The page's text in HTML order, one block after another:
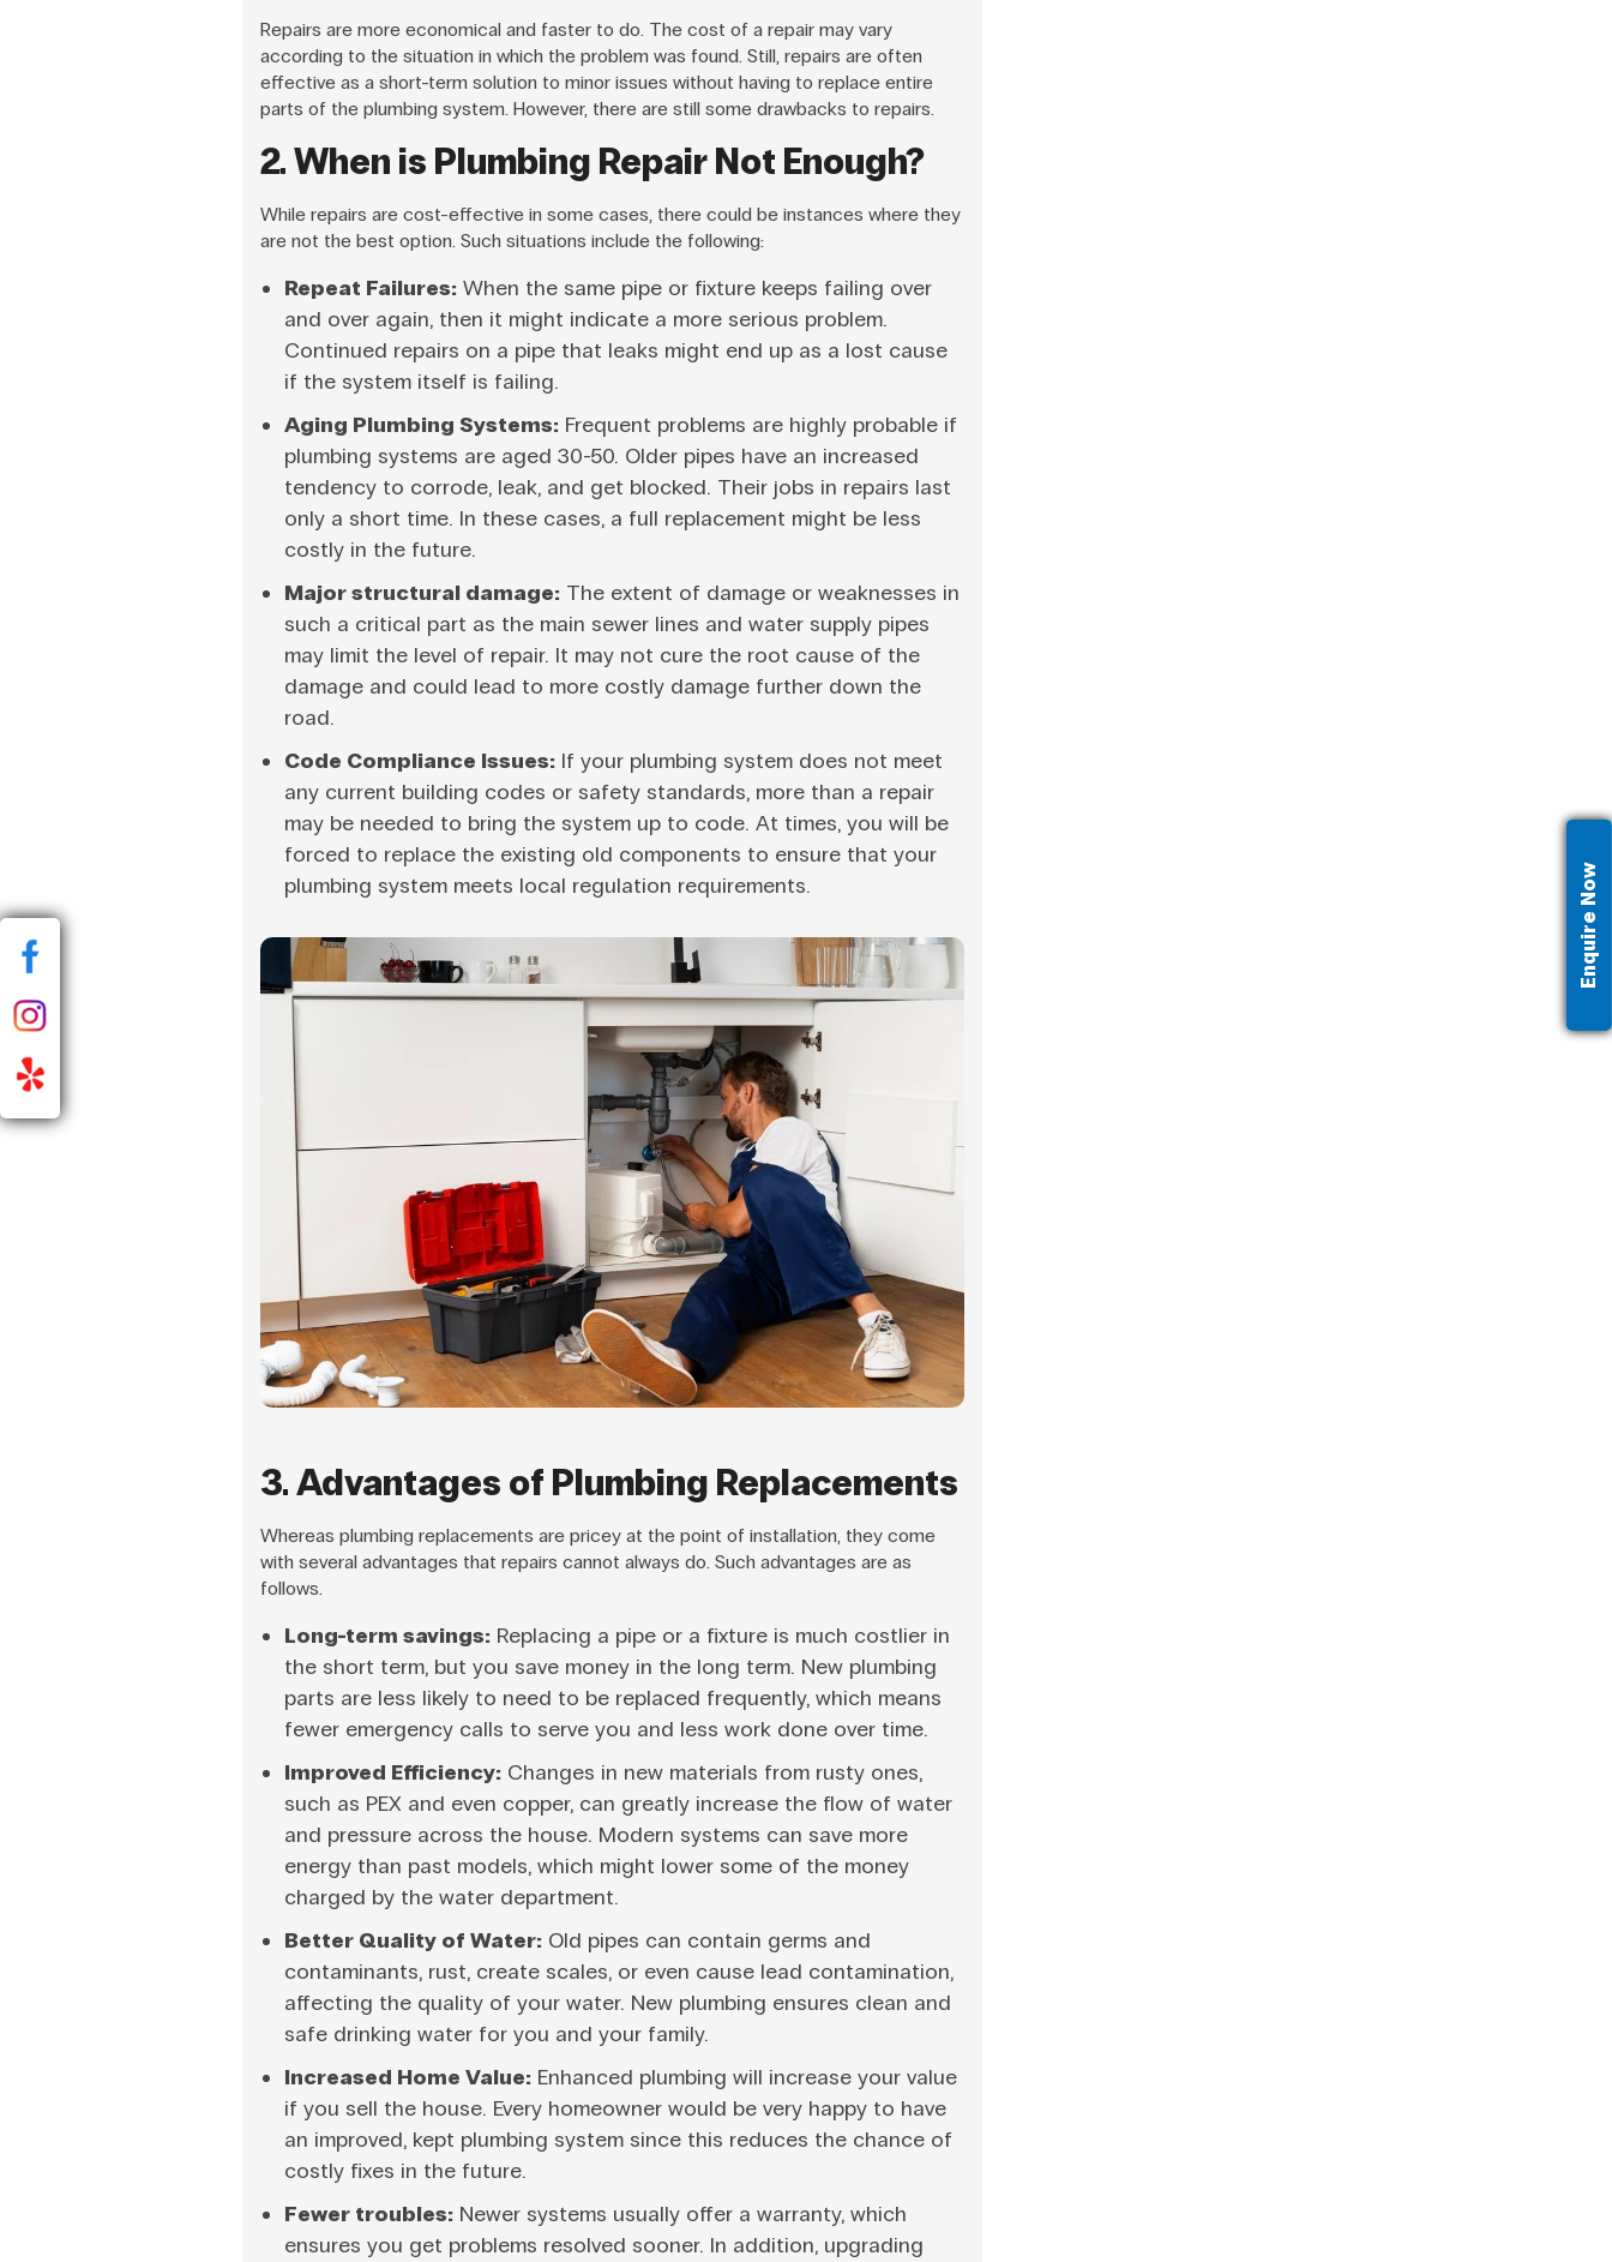
Enquire Now
Repairs are more economical and faster to do. The cost of a repair may vary
according to the situation in which the problem was found. Still, repairs are often
effective as a short-term solution to minor issues without having to replace entire
parts of the plumbing system. However, there are still some drawbacks to repairs.
2. When is Plumbing Repair Not Enough?
While repairs are cost-effective in some cases, there could be instances where they
are not the best option. Such situations include the following:
Repeat Failures: When the same pipe or fixture keeps failing over
and over again, then it might indicate a more serious problem.
Continued repairs on a pipe that leaks might end up as a lost cause
if the system itself is failing.
Aging Plumbing Systems: Frequent problems are highly probable if
plumbing systems are aged 30-50. Older pipes have an increased
tendency to corrode, leak, and get blocked. Their jobs in repairs last
only a short time. In these cases, a full replacement might be less
costly in the future.
Major structural damage: The extent of damage or weaknesses in
such a critical part as the main sewer lines and water supply pipes
may limit the level of repair. It may not cure the root cause of the
damage and could lead to more costly damage further down the
road.
Code Compliance Issues: If your plumbing system does not meet
any current building codes or safety standards, more than a repair
may be needed to bring the system up to code. At times, you will be
forced to replace the existing old components to ensure that your
plumbing system meets local regulation requirements.
3. Advantages of Plumbing Replacements
Whereas plumbing replacements are pricey at the point of installation, they come
with several advantages that repairs cannot always do. Such advantages are as
follows.
Long-term savings: Replacing a pipe or a fixture is much costlier in
the short term, but you save money in the long term. New plumbing
parts are less likely to need to be replaced frequently, which means
fewer emergency calls to serve you and less work done over time.
Improved Efficiency: Changes in new materials from rusty ones,
such as PEX and even copper, can greatly increase the flow of water
and pressure across the house. Modern systems can save more
energy than past models, which might lower some of the money
charged by the water department.
Better Quality of Water: Old pipes can contain germs and
contaminants, rust, create scales, or even cause lead contamination,
affecting the quality of your water. New plumbing ensures clean and
safe drinking water for you and your family.
Increased Home Value: Enhanced plumbing will increase your value
if you sell the house. Every homeowner would be very happy to have
an improved, kept plumbing system since this reduces the chance of
costly fixes in the future.
Fewer troubles: Newer systems usually offer a warranty, which
ensures you get problems resolved sooner. In addition, upgrading